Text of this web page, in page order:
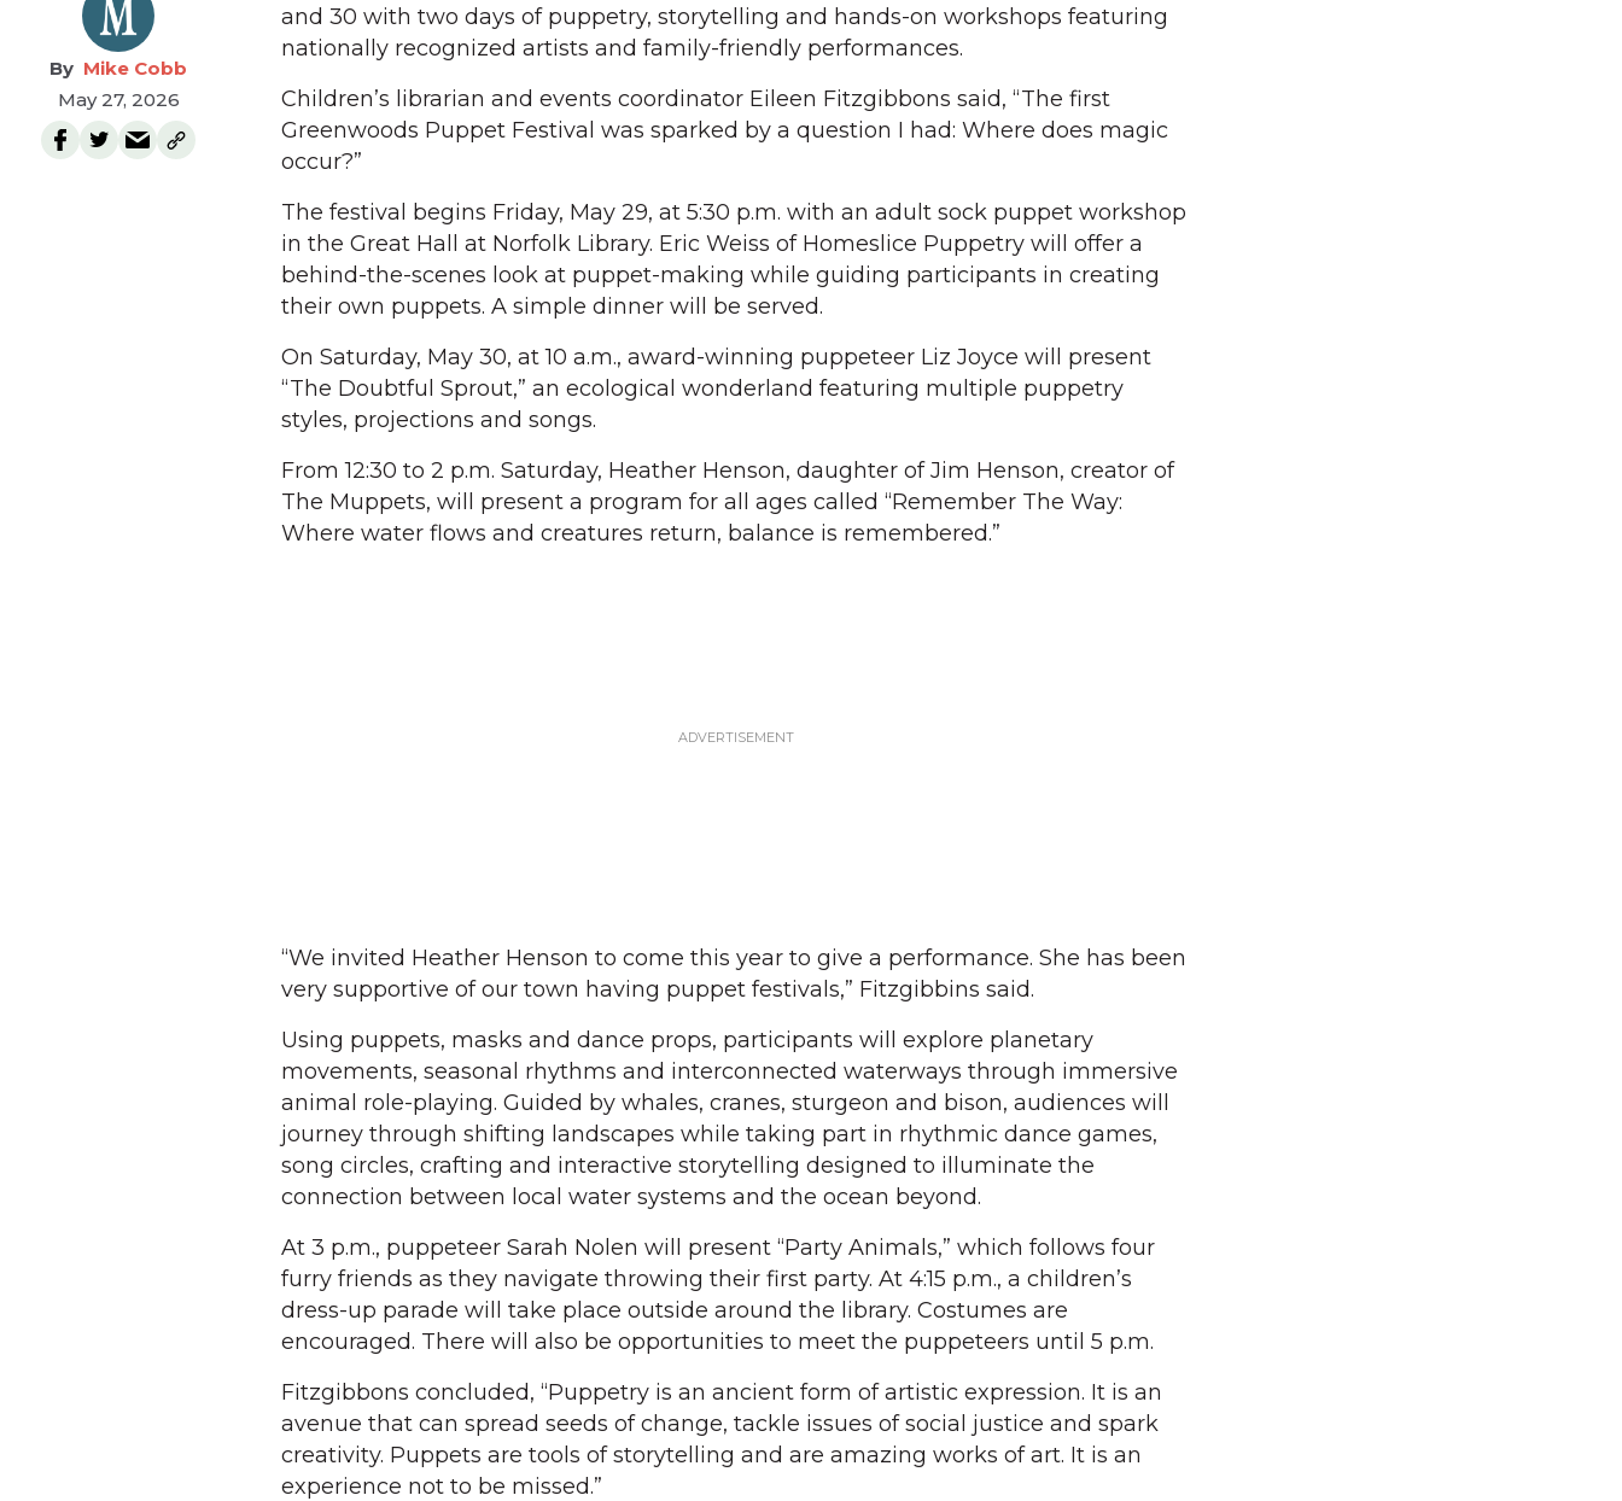
Mike Cobb
May 27, 2026
and 30 with two days of puppetry, storytelling and hands-on workshops featuring
nationally recognized artists and family-friendly performances.
Children’s librarian and events coordinator Eileen Fitzgibbons said, “The first
Greenwoods Puppet Festival was sparked by a question I had: Where does magic
occur?”
The festival begins Friday, May 29, at 5:30 p.m. with an adult sock puppet workshop
in the Great Hall at Norfolk Library. Eric Weiss of Homeslice Puppetry will offer a
behind-the-scenes look at puppet-making while guiding participants in creating
their own puppets. A simple dinner will be served.
On Saturday, May 30, at 10 a.m., award-winning puppeteer Liz Joyce will present
“The Doubtful Sprout,” an ecological wonderland featuring multiple puppetry
styles, projections and songs.
From 12:30 to 2 p.m. Saturday, Heather Henson, daughter of Jim Henson, creator of
The Muppets, will present a program for all ages called “Remember The Way:
Where water flows and creatures return, balance is remembered.”
“We invited Heather Henson to come this year to give a performance. She has been
very supportive of our town having puppet festivals,” Fitzgibbins said.
Using puppets, masks and dance props, participants will explore planetary
movements, seasonal rhythms and interconnected waterways through immersive
animal role-playing. Guided by whales, cranes, sturgeon and bison, audiences will
journey through shifting landscapes while taking part in rhythmic dance games,
song circles, crafting and interactive storytelling designed to illuminate the
connection between local water systems and the ocean beyond.
At 3 p.m., puppeteer Sarah Nolen will present “Party Animals,” which follows four
furry friends as they navigate throwing their first party. At 4:15 p.m., a children’s
dress-up parade will take place outside around the library. Costumes are
encouraged. There will also be opportunities to meet the puppeteers until 5 p.m.
Fitzgibbons concluded, “Puppetry is an ancient form of artistic expression. It is an
avenue that can spread seeds of change, tackle issues of social justice and spark
creativity. Puppets are tools of storytelling and are amazing works of art. It is an
experience not to be missed.”